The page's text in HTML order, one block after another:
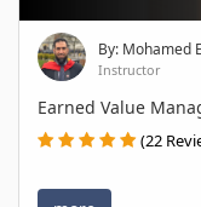
By: Mohamed
Instructor
Earned Value
(22